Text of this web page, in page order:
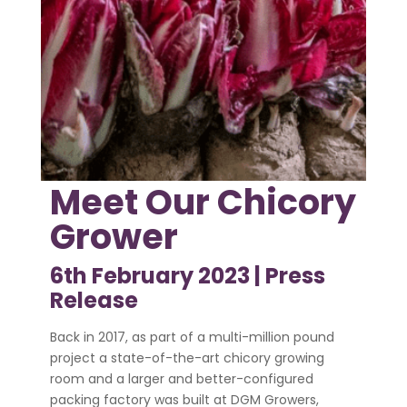
Meet Our Chicory
Grower
6th February 2023 | Press
Release
Back in 2017, as part of a multi-million pound
project a state-of-the-art chicory growing
room and a larger and better-configured
packing factory was built at DGM Growers,